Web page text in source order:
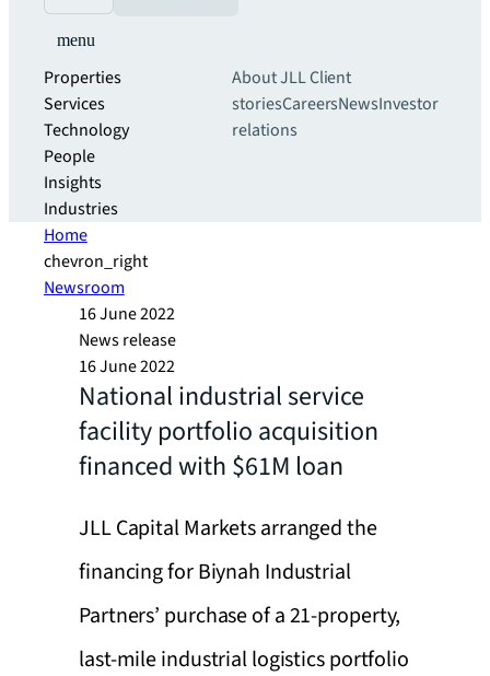
menu
Properties
Services
Technology
People
Insights
Industries
About JLLClient
storiesCareersNewsInvestor
relations
Home
chevron_right
Newsroom
16 June 2022
News release
16 June 2022
National industrial service
facility portfolio acquisition
financed with $61M loan
JLL Capital Markets arranged the
financing for Biynah Industrial
Partners’ purchase of a 21-property,
last-mile industrial logistics portfolio